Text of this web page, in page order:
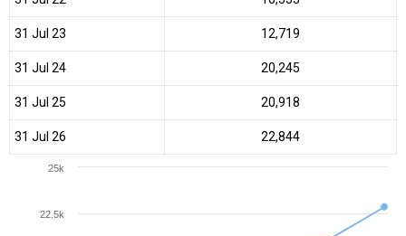
31 Jul 23 ₹12,719
31 Jul 24 ₹20,245
31 Jul 25 ₹20,918
31 Jul 26 ₹22,844
22.5k
25k